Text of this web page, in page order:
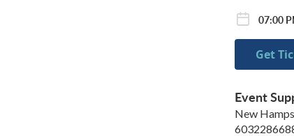
07:00
Get
Event
New